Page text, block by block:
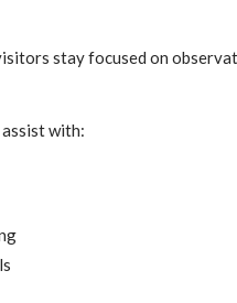
stay focused on
with: